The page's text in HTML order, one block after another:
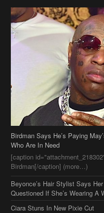
Birdman Says He’s Paying
Who Are In Need
[caption
Birdman[/caption] (more…)
Beyonce’s Hair Stylist Says
Questioned If She’s Wearing A
Ciara Stuns In New Pixie Cut